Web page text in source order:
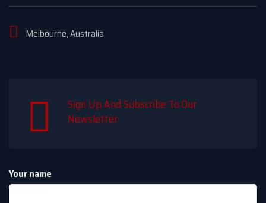
Melbourne, Australia
Sign Up And Subscribe To Our
Newsletter
Your name